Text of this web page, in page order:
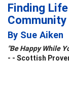
Finding
Community
By Sue Aiken
"Be Happy While
- - Scottish